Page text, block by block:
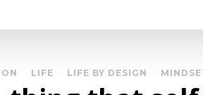
LIFE LIFE BY DESIGN